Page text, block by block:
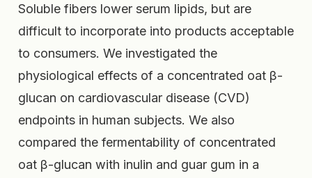
Soluble fibers lower serum lipids, but are
difficult to incorporate into products acceptable
to consumers. We investigated the
physiological effects of a concentrated oat β-
glucan on cardiovascular disease (CVD)
endpoints in human subjects. We also
compared the fermentability of concentrated
oat β-glucan with inulin and guar gum in a